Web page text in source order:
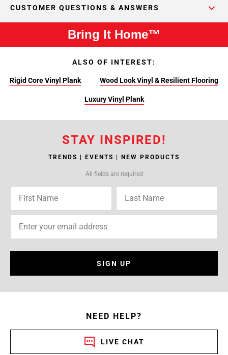
CUSTOMER QUESTIONS & ANSWERS
Bring It Home™
ALSO OF INTEREST:
Rigid Core Vinyl Plank Wood Look Vinyl & Resilient Flooring
Luxury Vinyl Plank
STAY INSPIRED!
TRENDS | EVENTS | NEW PRODUCTS
All fields are required
SIGN UP
NEED HELP?
LIVE CHAT